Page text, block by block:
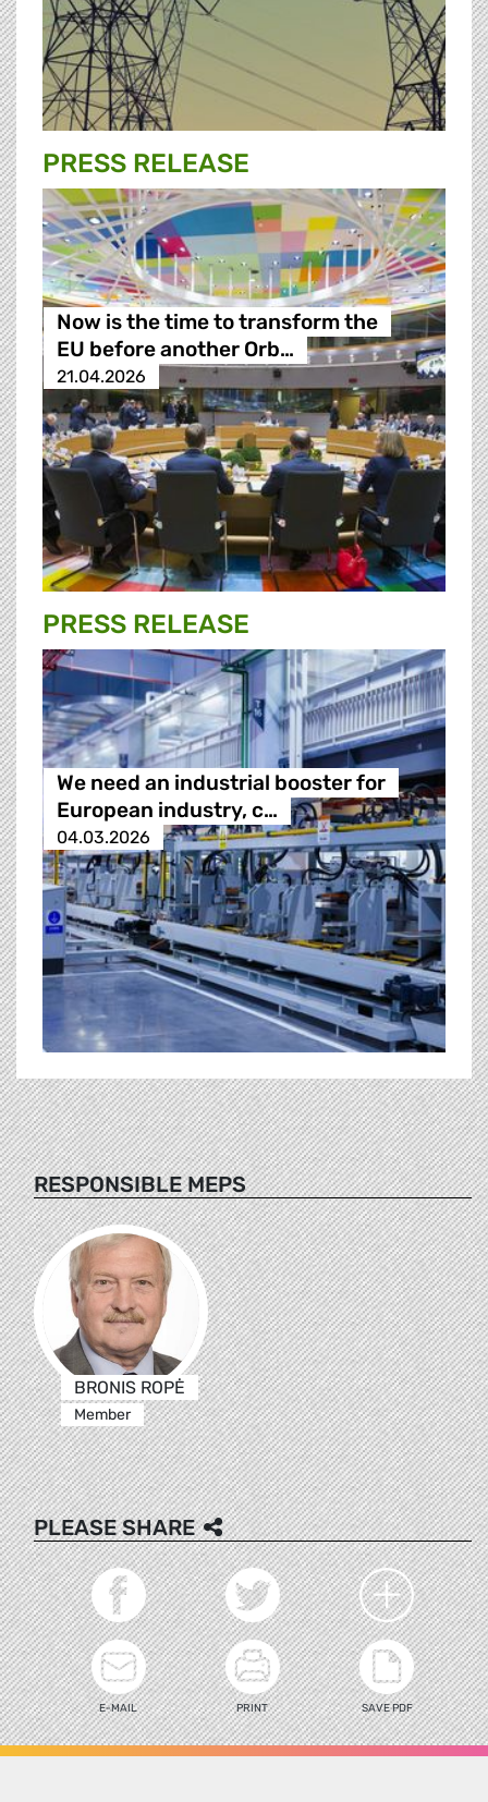
PRESS RELEASE
Now is the time to transform the
EU before another Orb…
21.04.2026
PRESS RELEASE
We need an industrial booster for
European industry, c…
04.03.2026
RESPONSIBLE MEPS
BRONIS ROPĖ
Member
PLEASE SHARE
E-MAIL PRINT SAVE PDF